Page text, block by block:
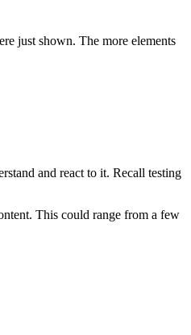
just shown. The more elements
and react to it. Recall testing
This could range from a few